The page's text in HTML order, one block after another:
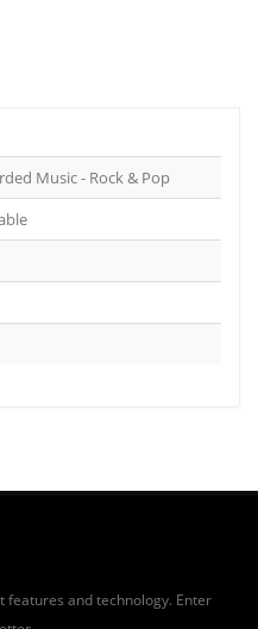
Music - Rock & Pop
features and technology. Enter